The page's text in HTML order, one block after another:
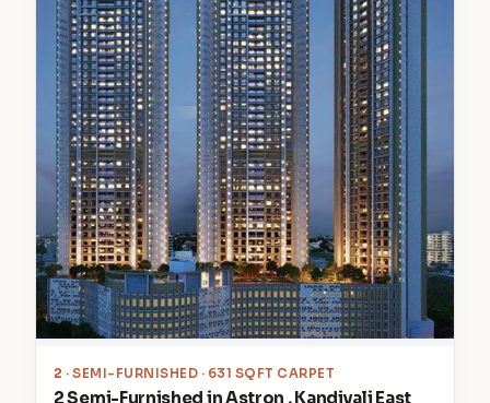
2 · SEMI-FURNISHED · 631 SQFT CARPET
2 Semi-Furnished in Astron , Kandivali East